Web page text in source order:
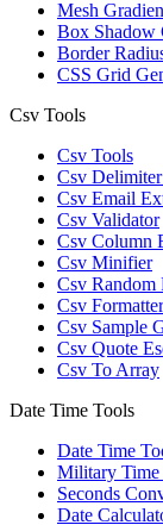
Mesh
Box Shadow
Border
CSS Grid
Csv Tools
Csv Tools
Csv
Csv Email
Csv Validator
Csv Column
Csv Minifier
Csv Random
Csv Formatter
Csv Sample
Csv Quote
Csv To Array
Date Time Tools
Date Time
Military Time
Seconds
Date